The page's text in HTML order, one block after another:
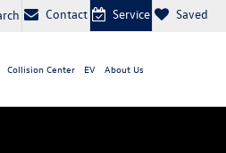
Contact Service Saved
Collision Center EV About Us